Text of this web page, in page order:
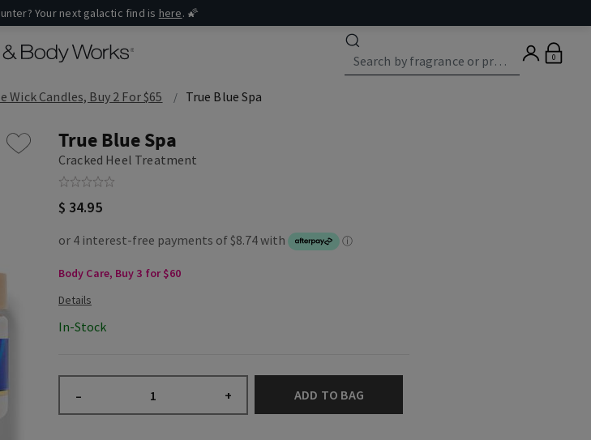
Your next galactic find is here. 🌠
0
Wick Candles, Buy 2 For $65 True Blue Spa
True Blue Spa
Cracked Heel Treatment
$ 34.95
Body Care, Buy 3 for $60
In-Stock
– + ADD TO BAG